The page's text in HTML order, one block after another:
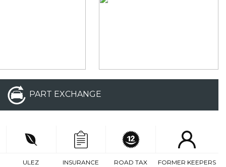
PART EXCHANGE
ULEZ INSURANCE ROAD TAX FORMER KEEPERS